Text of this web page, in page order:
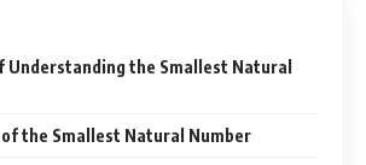
Understanding the Smallest Natural
the Smallest Natural Number